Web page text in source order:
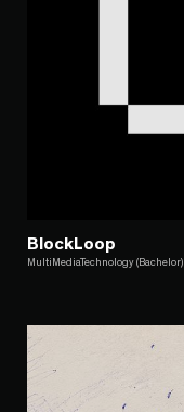
BlockLoop
MultiMediaTechnology (Bachelor)